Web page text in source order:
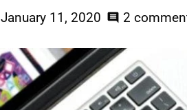
January 11, 2020 comment 2